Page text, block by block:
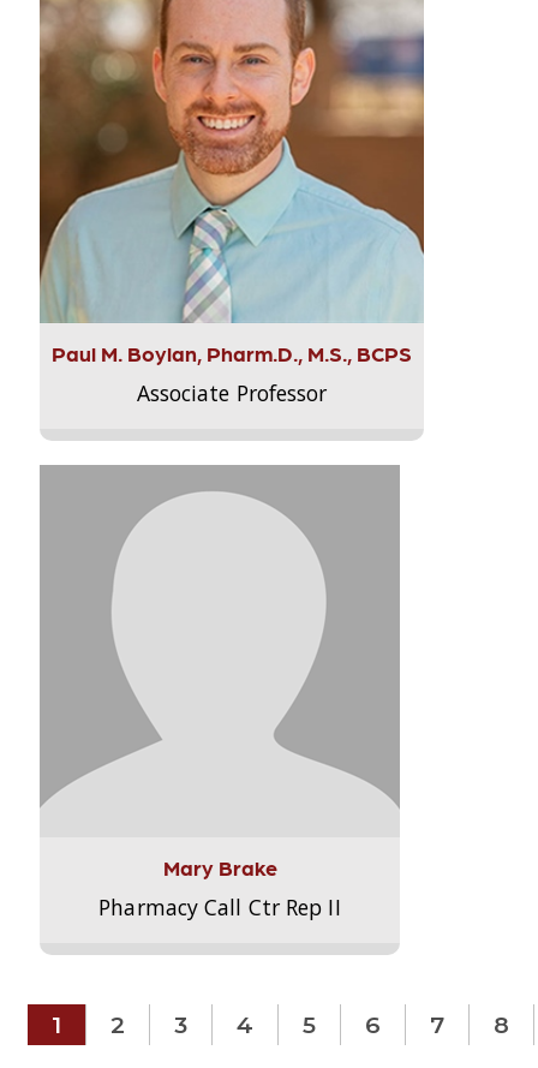
Paul M. Boylan, Pharm.D., M.S., BCPS
Associate Professor
Mary Brake
Pharmacy Call Ctr Rep II
1 2 3 4 5 6 7 8